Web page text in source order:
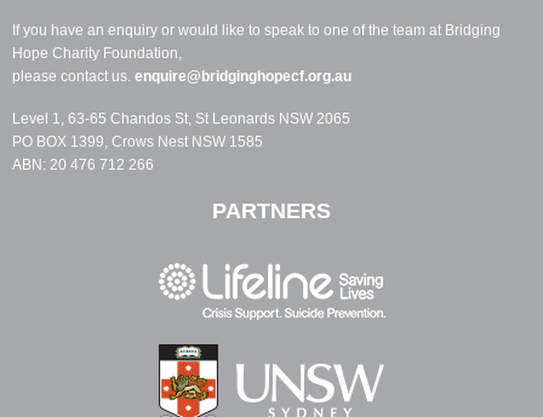
If you have an enquiry or would like to speak to one of the team at Bridging
Hope Charity Foundation,
please contact us. enquire@bridginghopecf.org.au
Level 1, 63-65 Chandos St, St Leonards NSW 2065
PO BOX 1399, Crows Nest NSW 1585
ABN: 20 476 712 266
PARTNERS